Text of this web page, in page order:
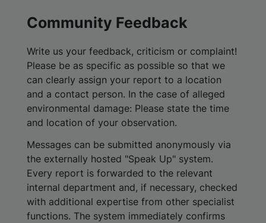
Community Feedback
Write us your feedback, criticism or complaint!
Please be as specific as possible so that we
can clearly assign your report to a location
and a contact person. In the case of alleged
environmental damage: Please state the time
and location of your observation.
Messages can be submitted anonymously via
the externally hosted "Speak Up" system.
Every report is forwarded to the relevant
internal department and, if necessary, checked
with additional expertise from other specialist
functions. The system immediately confirms